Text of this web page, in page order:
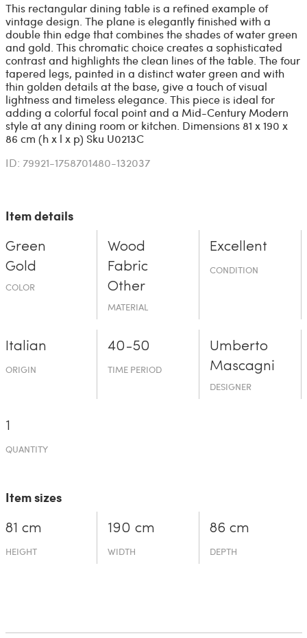
This rectangular dining table is a refined example of
vintage design. The plane is elegantly finished with a
double thin edge that combines the shades of water green
and gold. This chromatic choice creates a sophisticated
contrast and highlights the clean lines of the table. The four
tapered legs, painted in a distinct water green and with
thin golden details at the base, give a touch of visual
lightness and timeless elegance. This piece is ideal for
adding a colorful focal point and a Mid-Century Modern
style at any dining room or kitchen. Dimensions 81 x 190 x
86 cm (h x l x p) Sku U0213C
ID: 79921-1758701480-132037
Item details
Green
Gold
COLOR
Wood
Fabric
Other
MATERIAL
Excellent
CONDITION
Italian
ORIGIN
40-50
TIME PERIOD
Umberto
Mascagni
DESIGNER
1
QUANTITY
Item sizes
81 cm
HEIGHT
190 cm
WIDTH
86 cm
DEPTH